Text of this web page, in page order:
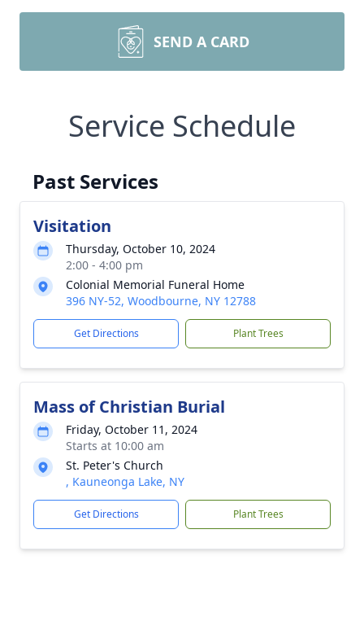
SEND A CARD
Service Schedule
Past Services
Visitation
Thursday, October 10, 2024
2:00 - 4:00 pm
Colonial Memorial Funeral Home
396 NY-52, Woodbourne, NY 12788
Get Directions Plant Trees
Mass of Christian Burial
Friday, October 11, 2024
Starts at 10:00 am
St. Peter's Church
, Kauneonga Lake, NY
Get Directions Plant Trees